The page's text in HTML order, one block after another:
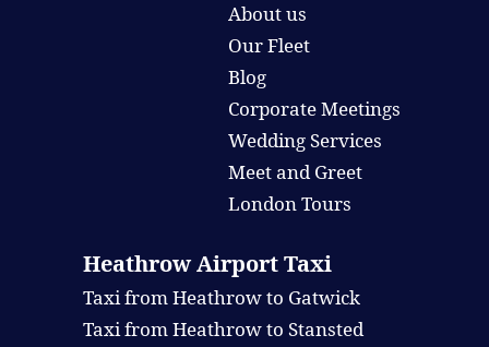
About us
Our Fleet
Blog
Corporate Meetings
Wedding Services
Meet and Greet
London Tours
Heathrow Airport Taxi
Taxi from Heathrow to Gatwick
Taxi from Heathrow to Stansted